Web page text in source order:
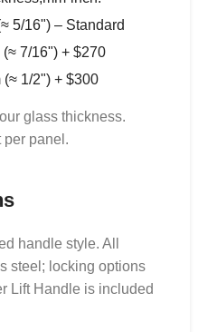
5/16") – Standard
(≈ 7/16") + $270
(≈ 1/2") + $300
glass thickness.
per panel.
handle style. All
steel; locking options
Lift Handle is included